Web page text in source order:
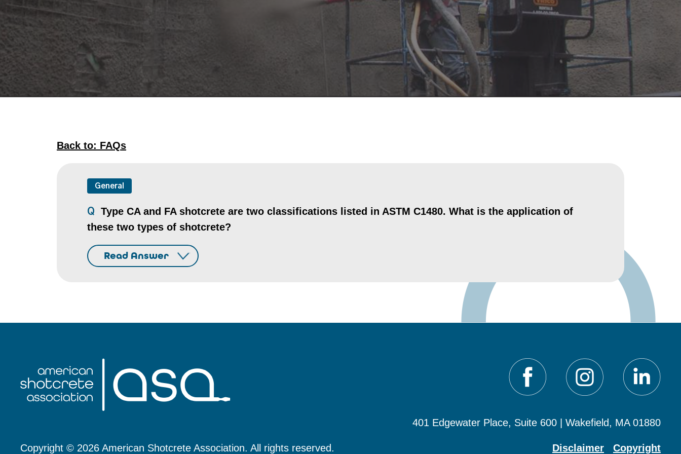
Back to: FAQs
General
Q Type CA and FA shotcrete are two classifications listed in ASTM C1480. What is the application of
these two types of shotcrete?
Read Answer
Copyright © 2026 American Shotcrete Association. All rights reserved.
401 Edgewater Place, Suite 600 | Wakefield, MA 01880
Disclaimer Copyright